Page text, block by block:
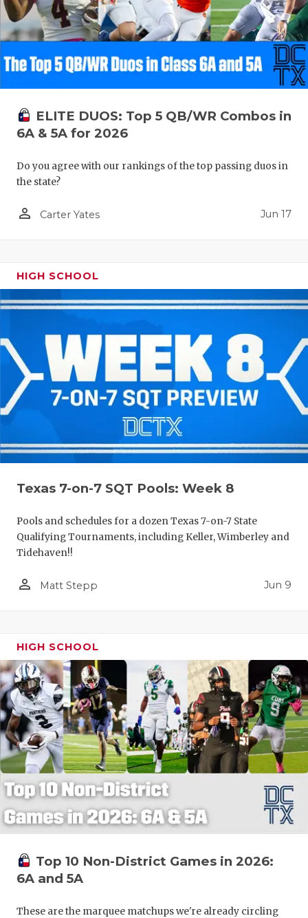
ELITE DUOS: Top 5 QB/WR Combos in
6A & 5A for 2026
Do you agree with our rankings of the top passing duos in
the state?
person_outline Carter Yates Jun 17
HIGH SCHOOL
Texas 7-on-7 SQT Pools: Week 8
Pools and schedules for a dozen Texas 7-on-7 State
Qualifying Tournaments, including Keller, Wimberley and
Tidehaven!!
person_outline Matt Stepp Jun 9
HIGH SCHOOL
Top 10 Non-District Games in 2026:
6A and 5A
These are the marquee matchups we're already circling